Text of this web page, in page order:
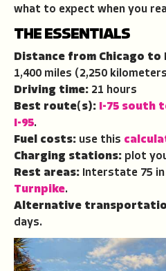
what to expect when you
THE ESSENTIALS
Distance from Chicago to
1,400 miles (2,250
Driving time: 21 hours
Best route(s): I-75 south
I-95.
Fuel costs: use this
Charging stations: plot
Rest areas: Interstate 75 in
Turnpike.
Alternative
days.